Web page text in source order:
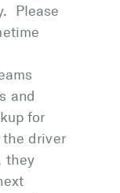
Please
and
for
driver
they